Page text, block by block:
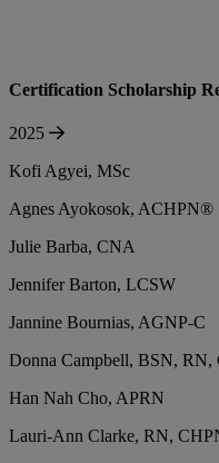
Certification Scholarship
2025
Kofi Agyei, MSc
Agnes Ayokosok, ACHPN®
Julie Barba, CNA
Jennifer Barton, LCSW
Jannine Bournias, AGNP-C
Donna Campbell, BSN,
Han Nah Cho, APRN
Lauri-Ann Clarke, RN,